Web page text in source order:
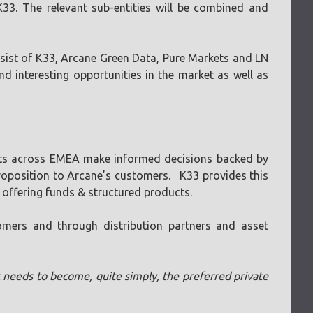
The relevant sub-entities will be combined and
of K33, Arcane Green Data, Pure Markets and LN
interesting opportunities in the market as well as
across EMEA make informed decisions backed by
to Arcane’s customers. K33 provides this
offering funds & structured products.
and through distribution partners and asset
to become, quite simply, the preferred private